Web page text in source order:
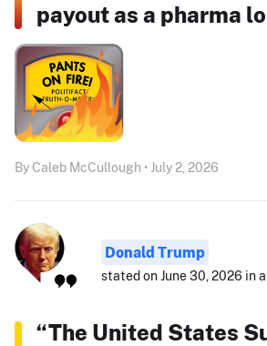
payout as a pharma
By Caleb McCullough • July 2, 2026
Donald Trump
stated on June 30, 2026 in
“The United States